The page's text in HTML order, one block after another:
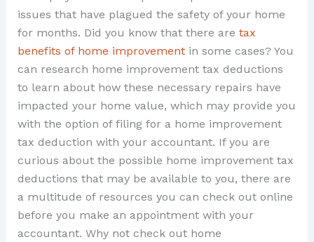
issues that have plagued the safety of your home
for months. Did you know that there are tax
benefits of home improvementin some cases? You
can research home improvement tax deductions
to learn about how these necessary repairs have
impacted your home value, which may provide you
with the option of filing for a home improvement
tax deduction with your accountant. If you are
curious about the possible home improvement tax
deductions that may be available to you, there are
a multitude of resources you can check out online
before you make an appointment with your
accountant. Why not check out home